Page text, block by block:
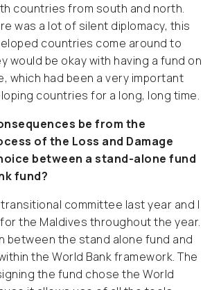
countries from south and north.
was a lot of silent diplomacy, this
countries come around to
would be okay with having a fund on
which had been a very important
countries for a long, long time.
be from the
of the Loss and Damage
between a stand-alone fund
fund?
committee last year and I
the Maldives throughout the year.
between the stand alone fund and
the World Bank framework. The
the fund chose the World